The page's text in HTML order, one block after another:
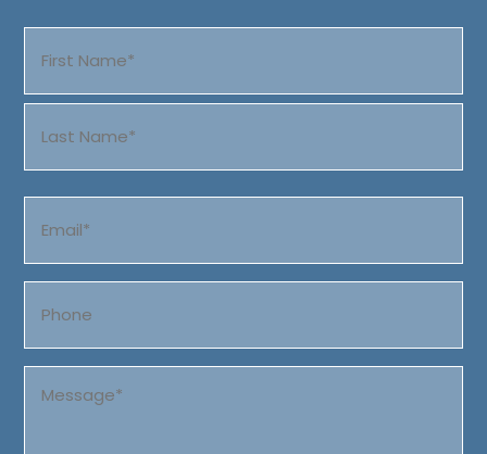
(Required)
First
(Required)
(Required)